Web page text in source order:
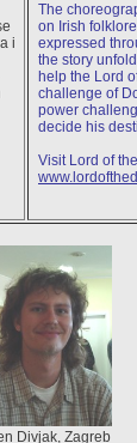
i
The
on Irish
expressed
the story
help the Lord
challenge of
power
decide his
Visit Lord of
Divjak, Zagreb